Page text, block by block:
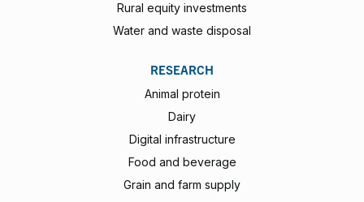
Rural equity investments
Water and waste disposal
RESEARCH
Animal protein
Dairy
Digital infrastructure
Food and beverage
Grain and farm supply